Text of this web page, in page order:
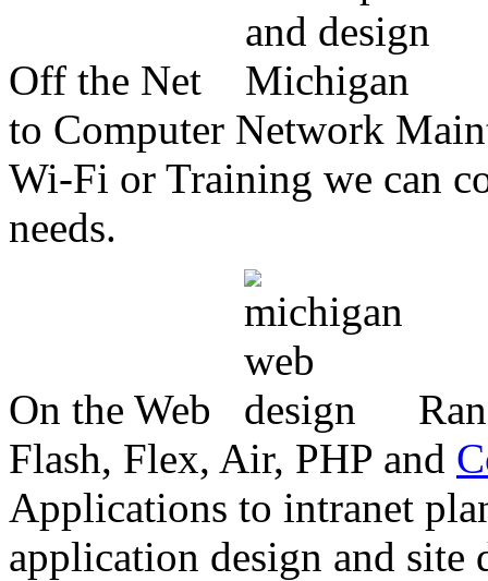
Off the Net
to Computer Network
Wi-Fi or Training we can
needs.
On the Web
Flash, Flex, Air, PHP and
Applications to intranet
application design and